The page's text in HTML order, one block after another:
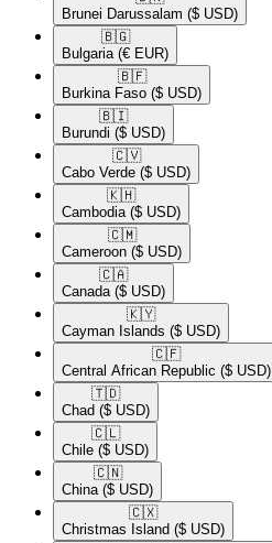
Brunei Darussalam ($ USD)
🇧🇬​
Bulgaria (€ EUR)
🇧🇫​
Burkina Faso ($ USD)
🇧🇮​
Burundi ($ USD)
🇨🇻​
Cabo Verde ($ USD)
🇰🇭​
Cambodia ($ USD)
🇨🇲​
Cameroon ($ USD)
🇨🇦​
Canada ($ USD)
🇰🇾​
Cayman Islands ($ USD)
🇨🇫​
Central African Republic ($ USD)
🇹🇩​
Chad ($ USD)
🇨🇱​
Chile ($ USD)
🇨🇳​
China ($ USD)
🇨🇽​
Christmas Island ($ USD)